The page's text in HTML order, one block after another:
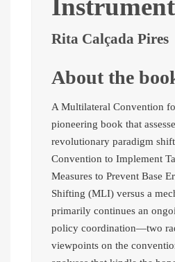
Instrument
Rita Calçada Pires
About the
A Multilateral Convention
pioneering book that
revolutionary paradigm
Convention to Implement
Measures to Prevent Base
Shifting (MLI) versus a
primarily continues an
policy coordination—two
viewpoints on the